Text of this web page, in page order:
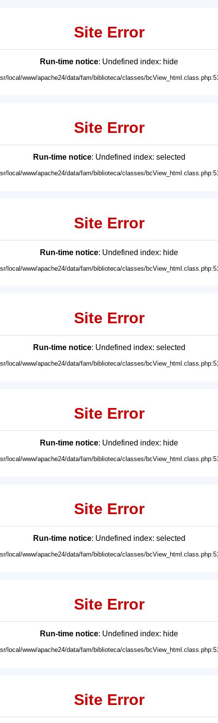
Site Error
Run-time notice: Undefined index: hide
local/www/apache24/data/fam/biblioteca/classes/
Site Error
Run-time notice: Undefined index: selected
local/www/apache24/data/fam/biblioteca/classes/
Site Error
Run-time notice: Undefined index: hide
local/www/apache24/data/fam/biblioteca/classes/
Site Error
Run-time notice: Undefined index: selected
local/www/apache24/data/fam/biblioteca/classes/
Site Error
Run-time notice: Undefined index: hide
local/www/apache24/data/fam/biblioteca/classes/
Site Error
Run-time notice: Undefined index: selected
local/www/apache24/data/fam/biblioteca/classes/
Site Error
Run-time notice: Undefined index: hide
local/www/apache24/data/fam/biblioteca/classes/
Site Error